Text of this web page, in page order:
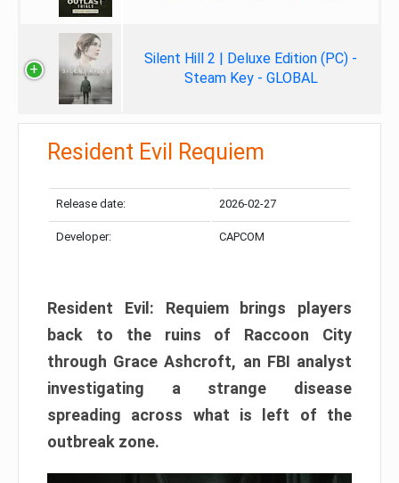
Silent Hill 2 | Deluxe Edition (PC) -
Steam Key - GLOBAL
Resident Evil Requiem
Release date: 2026-02-27
Developer: CAPCOM
Resident Evil: Requiem brings players
back to the ruins of Raccoon City
through Grace Ashcroft, an FBI analyst
investigating a strange disease
spreading across what is left of the
outbreak zone.